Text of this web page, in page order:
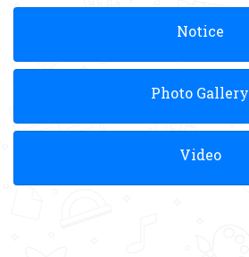
Notice
Photo Gallery
Video